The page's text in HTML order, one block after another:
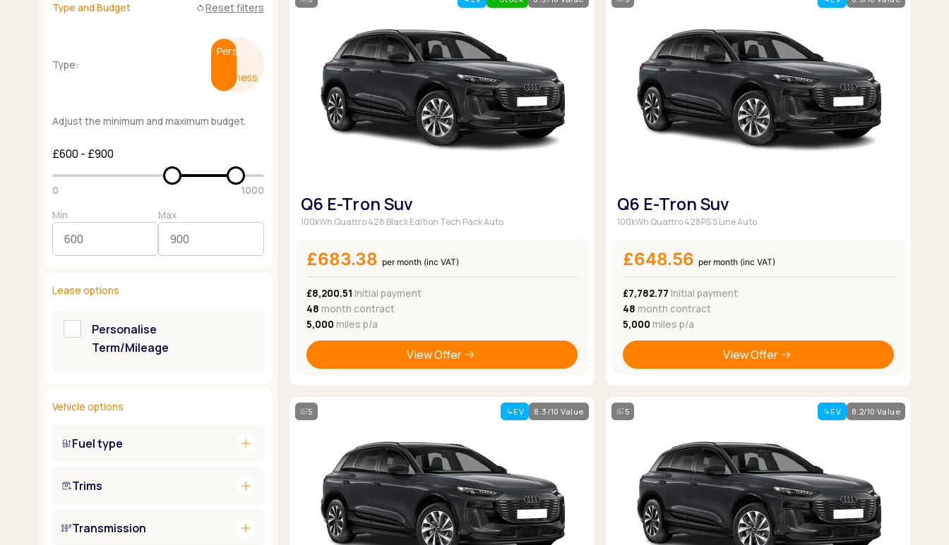
Browse all Makes
Browse all Pickups
Pickup deals
Type and Budget restart_altReset filters
Type:
Personal
Business
Adjust the minimum and maximum budget.
£600 - £900
0
1000
Min
Max
Lease options
Personalise
Term/Mileage
Vehicle options
Fuel type add
Trims add
Transmission add
Q6 E-Tron Suv
100kWh Quattro 428 Black Edition Tech Pack Auto
£683.38 per month (inc VAT)
£8,200.51 Initial payment
48 month contract
5,000 miles p/a
View Offer
Q6 E-Tron Suv
100kWh Quattro 428PS S Line Auto
£648.56 per month (inc VAT)
£7,782.77 Initial payment
48 month contract
5,000 miles p/a
View Offer
5 EV 8.3/10 Value 5 EV 8.2/10 Value